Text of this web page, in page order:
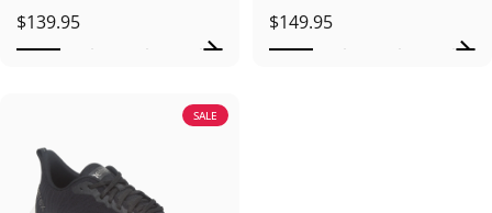
$139.95 $149.95
SALE